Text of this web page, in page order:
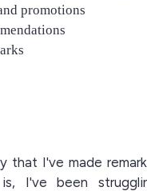
promotions
that I've made
I've been